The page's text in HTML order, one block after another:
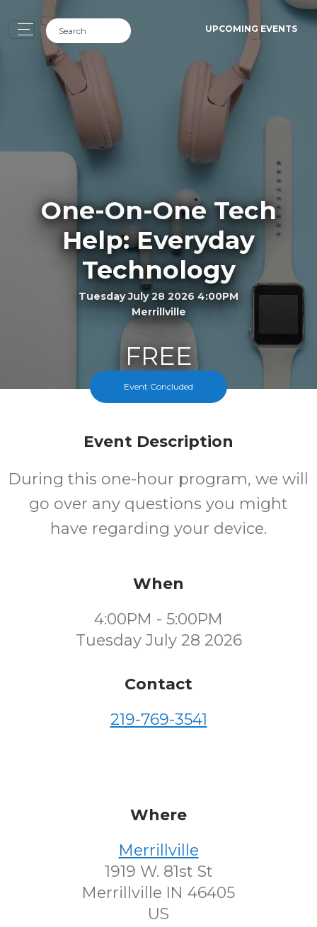
UPCOMING EVENTS
One-On-One Tech
Help: Everyday
Technology
Tuesday July 28 2026 4:00PM
Merrillville
FREE
Cost
Event Concluded
Event Description
During this one-hour program, we will
go over any questions you might
have regarding your device.
When
4:00PM - 5:00PM
Tuesday July 28 2026
Contact
219-769-3541
Where
Merrillville
1919 W. 81st St
Merrillville IN 46405
US